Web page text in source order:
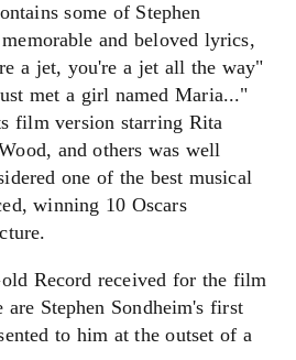
some of Stephen
and beloved lyrics,
a jet, you're a jet all the way"
met a girl named Maria..."
film version starring Rita
and others was well
one of the best musical
winning 10 Oscars
Record received for the film
are Stephen Sondheim's first
to him at the outset of a